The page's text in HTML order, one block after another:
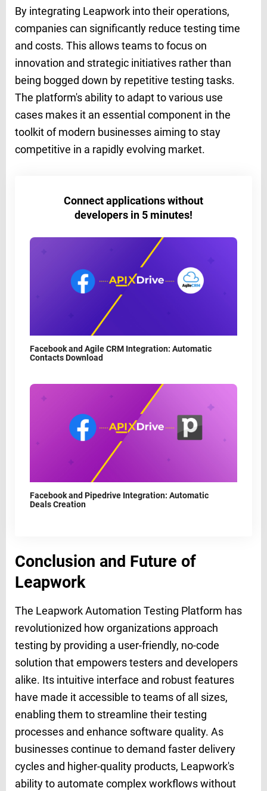
By integrating Leapwork into their operations,
companies can significantly reduce testing time
and costs. This allows teams to focus on
innovation and strategic initiatives rather than
being bogged down by repetitive testing tasks.
The platform's ability to adapt to various use
cases makes it an essential component in the
toolkit of modern businesses aiming to stay
competitive in a rapidly evolving market.
Connect applications without
developers in 5 minutes!
Facebook and Agile CRM Integration: Automatic
Contacts Download
Facebook and Pipedrive Integration: Automatic
Deals Creation
Conclusion and Future of
Leapwork
The Leapwork Automation Testing Platform has
revolutionized how organizations approach
testing by providing a user-friendly, no-code
solution that empowers testers and developers
alike. Its intuitive interface and robust features
have made it accessible to teams of all sizes,
enabling them to streamline their testing
processes and enhance software quality. As
businesses continue to demand faster delivery
cycles and higher-quality products, Leapwork's
ability to automate complex workflows without